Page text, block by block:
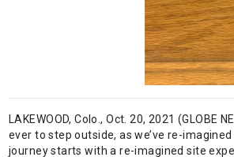
LAKEWOOD, Colo., Oct. 20, 2021
ever to step outside, as we’ve re-
journey starts with a re-imagined site